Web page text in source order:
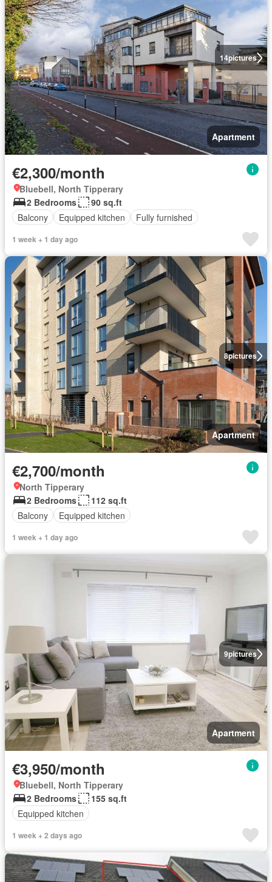
14pictures
Apartment
€2,300/month
Bluebell, North Tipperary
2 Bedrooms
90 sq.ft
Balcony
Equipped kitchen Fully furnished
1 week + 1 day ago
8pictures
Apartment
€2,700/month
North Tipperary
2 Bedrooms
112 sq.ft
Balcony
Equipped kitchen
1 week + 1 day ago
9pictures
Apartment
€3,950/month
Bluebell, North Tipperary
2 Bedrooms
155 sq.ft
Equipped kitchen
1 week + 2 days ago